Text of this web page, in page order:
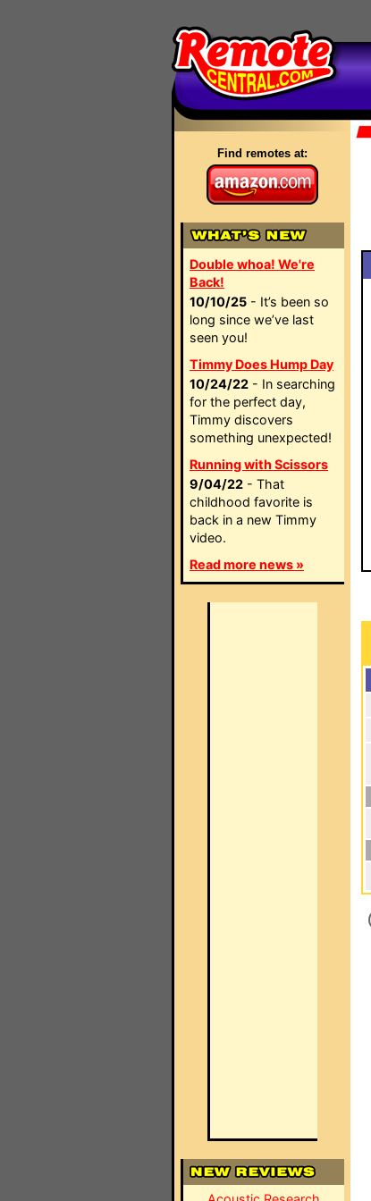
Find remotes at:
Double whoa! We're
Back!
10/10/25 - It’s been so
long since we’ve last
seen you!
Timmy Does Hump Day
10/24/22 - In searching
for the perfect day,
Timmy discovers
something unexpected!
Running with Scissors
9/04/22 - That
childhood favorite is
back in a new Timmy
video.
Read more news »